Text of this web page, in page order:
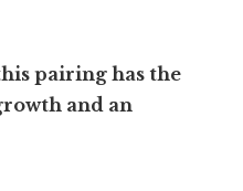
pairing has the
and an